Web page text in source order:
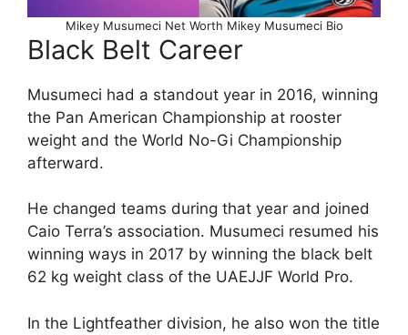
Mikey Musumeci Net Worth Mikey Musumeci Bio
Black Belt Career
Musumeci had a standout year in 2016, winning
the Pan American Championship at rooster
weight and the World No-Gi Championship
afterward.
He changed teams during that year and joined
Caio Terra’s association. Musumeci resumed his
winning ways in 2017 by winning the black belt
62 kg weight class of the UAEJJF World Pro.
In the Lightfeather division, he also won the title